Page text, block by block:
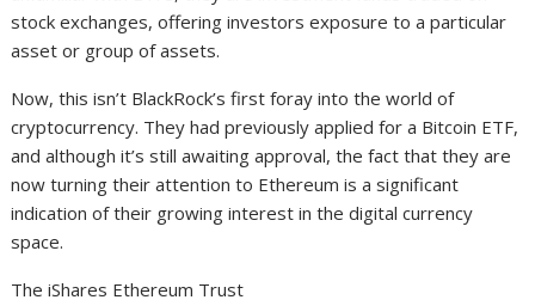
stock exchanges, offering investors exposure to a particular
asset or group of assets.
Now, this isn’t BlackRock’s first foray into the world of
cryptocurrency. They had previously applied for a Bitcoin ETF,
and although it’s still awaiting approval, the fact that they are
now turning their attention to Ethereum is a significant
indication of their growing interest in the digital currency
space.
The iShares Ethereum Trust